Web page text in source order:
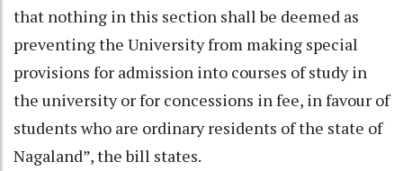
that nothing in this section shall be deemed as
preventing the University from making special
provisions for admission into courses of study in
the university or for concessions in fee, in favour of
students who are ordinary residents of the state of
Nagaland”, the bill states.